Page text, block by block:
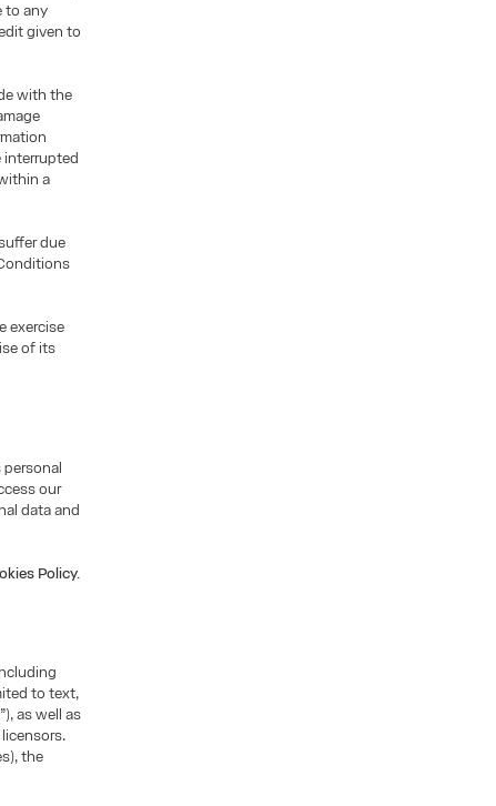
to any
given to
with the
interrupted
a
due
exercise
of its
our
data and
Policy.
to text,
as well as
the